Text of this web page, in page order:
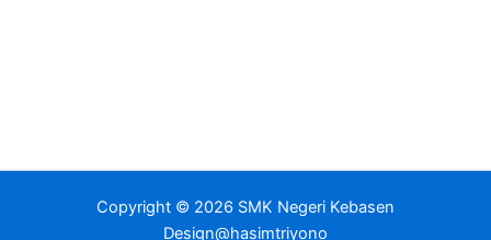
Copyright © 2026 SMK Negeri Kebasen
Design@hasimtriyono